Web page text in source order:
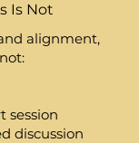
Is Not
alignment,
session
discussion